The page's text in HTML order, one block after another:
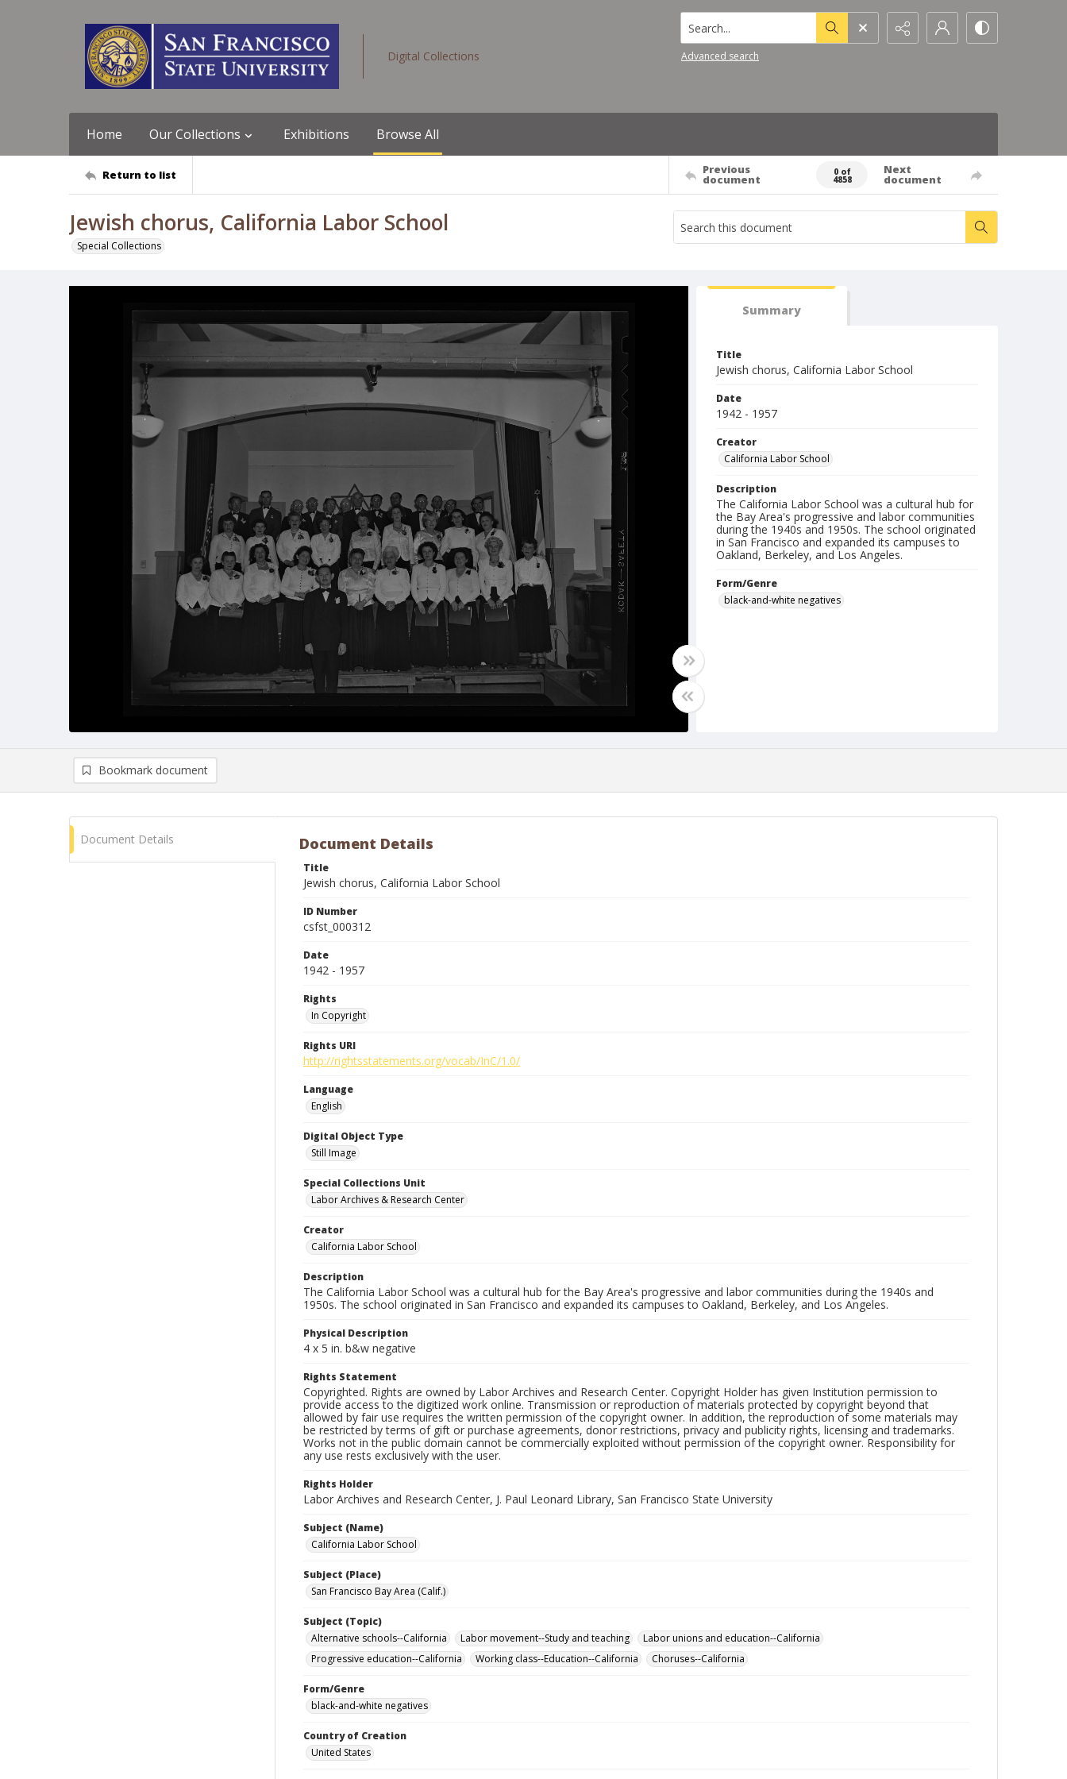
Digital Collections
Search...
Advanced search
Home Our Collections Exhibitions Browse All
Return to list Previous
document
0 of
4858
Next
document
Jewish chorus, California Labor School
Special Collections
Summary
Title
Jewish chorus, California Labor School
Date
1942 - 1957
Creator
California Labor School
Description
The California Labor School was a cultural hub for
the Bay Area's progressive and labor communities
during the 1940s and 1950s. The school originated
in San Francisco and expanded its campuses to
Oakland, Berkeley, and Los Angeles.
Form/Genre
black-and-white negatives
Bookmark document
Document Details Document Details
Title
Jewish chorus, California Labor School
ID Number
csfst_000312
Date
1942 - 1957
Rights
In Copyright
Rights URI
http://rightsstatements.org/vocab/InC/1.0/
Language
English
Digital Object Type
Still Image
Special Collections Unit
Labor Archives & Research Center
Creator
California Labor School
Description
The California Labor School was a cultural hub for the Bay Area's progressive and labor communities during the 1940s and
1950s. The school originated in San Francisco and expanded its campuses to Oakland, Berkeley, and Los Angeles.
Physical Description
4 x 5 in. b&w negative
Rights Statement
Copyrighted. Rights are owned by Labor Archives and Research Center. Copyright Holder has given Institution permission to
provide access to the digitized work online. Transmission or reproduction of materials protected by copyright beyond that
allowed by fair use requires the written permission of the copyright owner. In addition, the reproduction of some materials may
be restricted by terms of gift or purchase agreements, donor restrictions, privacy and publicity rights, licensing and trademarks.
Works not in the public domain cannot be commercially exploited without permission of the copyright owner. Responsibility for
any use rests exclusively with the user.
Rights Holder
Labor Archives and Research Center, J. Paul Leonard Library, San Francisco State University
Subject (Name)
California Labor School
Subject (Place)
San Francisco Bay Area (Calif.)
Subject (Topic)
Alternative schools--California
Labor movement--Study and teaching
Labor unions and education--California
Progressive education--California
Working class--Education--California Choruses--California
Form/Genre
black-and-white negatives
Country of Creation
United States